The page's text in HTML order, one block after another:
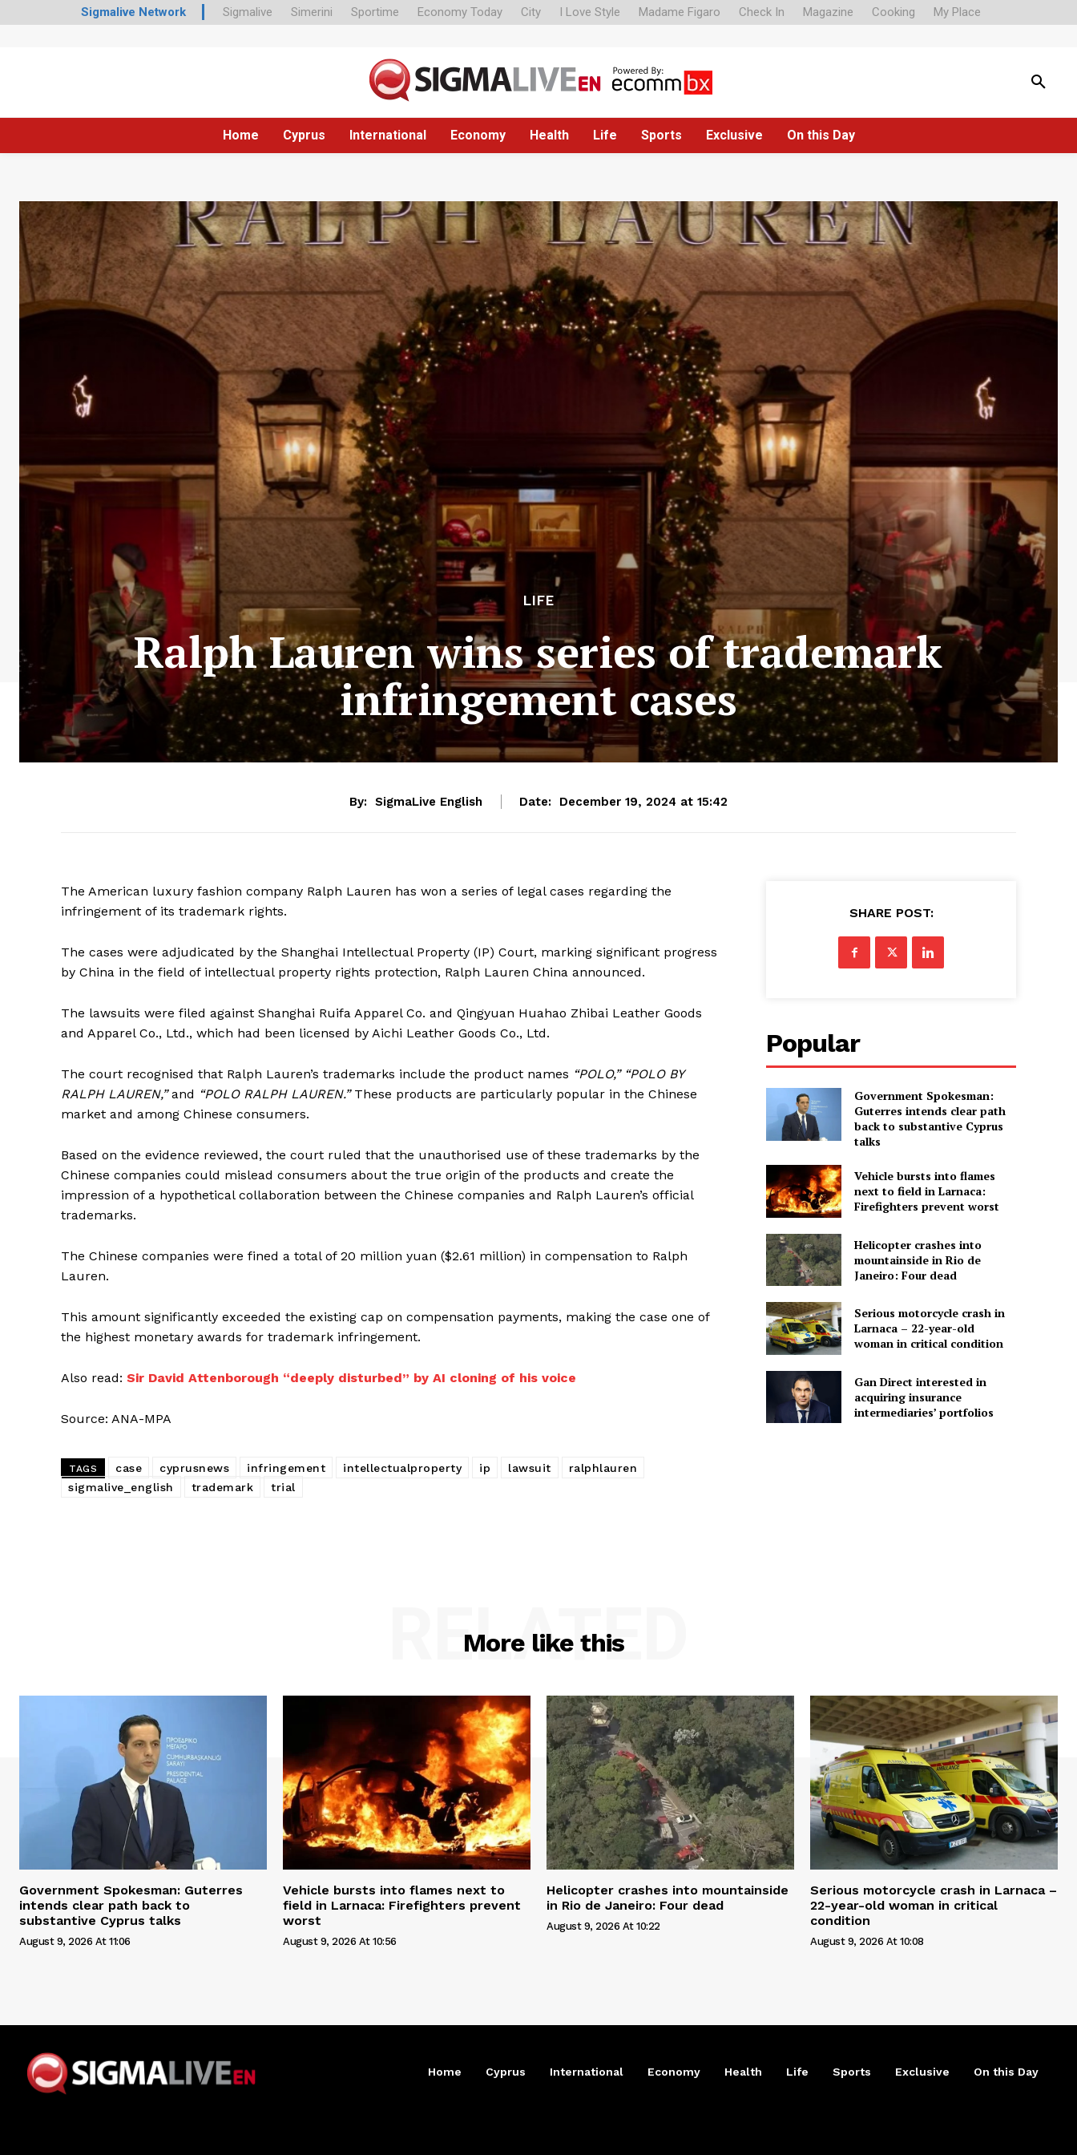
Sigmalive Network Sigmalive Simerini Sportime Economy Today City I Love Style Madame Figaro Check In Magazine Cooking My Place
Home Cyprus International Economy Health Life Sports Exclusive On this Day
LIFE
Ralph Lauren wins series of trademark
infringement cases
By: SigmaLive English Date: December 19, 2024 at 15:42
The American luxury fashion company Ralph Lauren has won a series of legal cases regarding the
infringement of its trademark rights.
The cases were adjudicated by the Shanghai Intellectual Property (IP) Court, marking significant progress
by China in the field of intellectual property rights protection, Ralph Lauren China announced.
The lawsuits were filed against Shanghai Ruifa Apparel Co. and Qingyuan Huahao Zhibai Leather Goods
and Apparel Co., Ltd., which had been licensed by Aichi Leather Goods Co., Ltd.
The court recognised that Ralph Lauren’s trademarks include the product names “POLO,” “POLO BY
RALPH LAUREN,”and “POLO RALPH LAUREN.”These products are particularly popular in the Chinese
market and among Chinese consumers.
Based on the evidence reviewed, the court ruled that the unauthorised use of these trademarks by the
Chinese companies could mislead consumers about the true origin of the products and create the
impression of a hypothetical collaboration between the Chinese companies and Ralph Lauren’s official
trademarks.
The Chinese companies were fined a total of 20 million yuan ($2.61 million) in compensation to Ralph
Lauren.
This amount significantly exceeded the existing cap on compensation payments, making the case one of
the highest monetary awards for trademark infringement.
Also read: Sir David Attenborough “deeply disturbed” by AI cloning of his voice
Source: ANA-MPA
TAGS case cyprusnews infringement intellectualproperty ip lawsuit
ralphlauren
sigmalive_english
trademark trial
SHARE POST:
Popular
Government Spokesman:
Guterres intends clear path
back to substantive Cyprus
talks
Vehicle bursts into flames
next to field in Larnaca:
Firefighters prevent worst
Helicopter crashes into
mountainside in Rio de
Janeiro: Four dead
Serious motorcycle crash in
Larnaca – 22-year-old
woman in critical condition
Gan Direct interested in
acquiring insurance
intermediaries’ portfolios
More like this
RELATED
Government Spokesman: Guterres
intends clear path back to
substantive Cyprus talks
August 9, 2026 At 11:06
Vehicle bursts into flames next to
field in Larnaca: Firefighters prevent
worst
August 9, 2026 At 10:56
Helicopter crashes into mountainside
in Rio de Janeiro: Four dead
August 9, 2026 At 10:22
Serious motorcycle crash in Larnaca –
22-year-old woman in critical
condition
August 9, 2026 At 10:08
Home Cyprus International Economy Health Life Sports Exclusive On this Day